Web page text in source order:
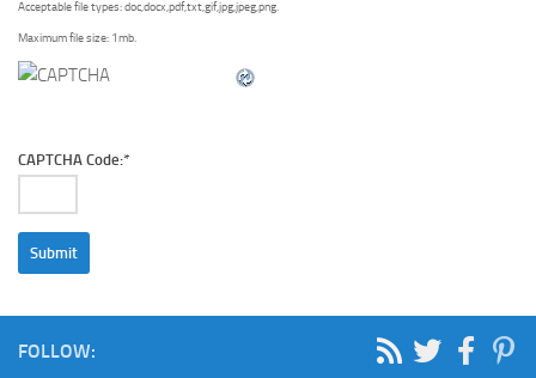
Acceptable file types: doc,docx,pdf,txt,gif,jpg,jpeg,png.
Maximum file size: 1mb.
CAPTCHA Code:*
FOLLOW: